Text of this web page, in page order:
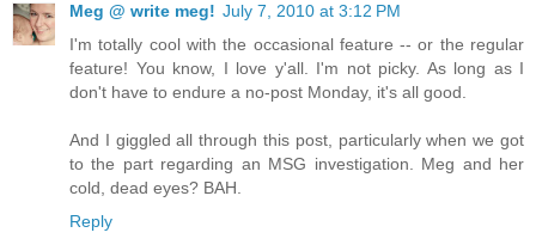
Meg @ write meg! July 7, 2010 at 3:12 PM
I'm totally cool with the occasional feature -- or the regular
feature! You know, I love y'all. I'm not picky. As long as I
don't have to endure a no-post Monday, it's all good.
And I giggled all through this post, particularly when we got
to the part regarding an MSG investigation. Meg and her
cold, dead eyes? BAH.
Reply